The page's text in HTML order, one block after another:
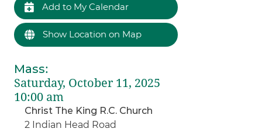
Add to My Calendar
Show Location on Map
Mass:
Saturday, October 11, 2025
10:00 am
Christ The King R.C. Church
2 Indian Head Road